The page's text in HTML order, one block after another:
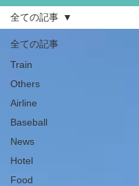
全ての記事
Train
Others
Airline
Baseball
News
Hotel
Food
全ての記事